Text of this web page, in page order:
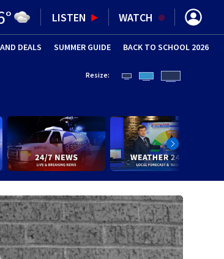
° LISTEN WATCH
(OPENS IN NEW WINDOW)
DEALS SUMMER GUIDE (OPENS IN
BACK TO SCHOOL 2026
Resize: